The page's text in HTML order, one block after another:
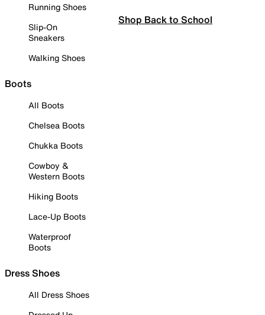
Running Shoes
Slip-On
Sneakers
Walking Shoes
Boots
All Boots
Chelsea Boots
Chukka Boots
Cowboy &
Western Boots
Hiking Boots
Lace-Up Boots
Waterproof
Boots
Dress Shoes
All Dress Shoes
Shop Back to School